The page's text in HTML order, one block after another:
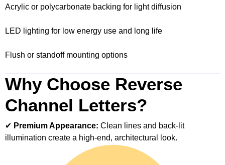
Acrylic or polycarbonate backing for light diffusion
LED lighting for low energy use and long life
Flush or standoff mounting options
Why Choose Reverse
Channel Letters?
✔ Premium Appearance: Clean lines and back-lit
illumination create a high-end, architectural look.